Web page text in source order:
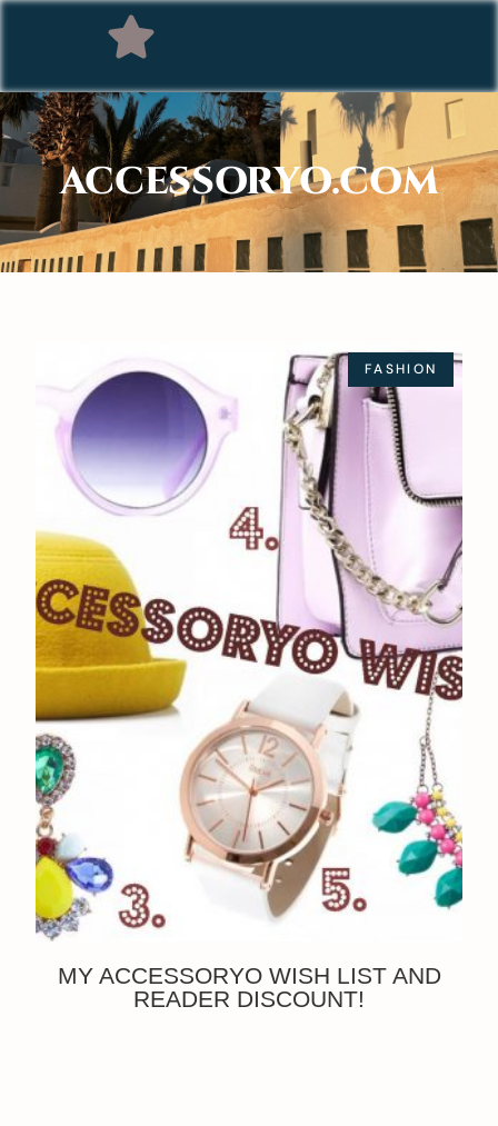
ACCESSORYO.COM
FASHION
MY ACCESSORYO WISH LIST AND
READER DISCOUNT!